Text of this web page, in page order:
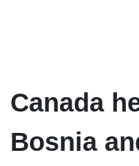
Canada
Bosnia